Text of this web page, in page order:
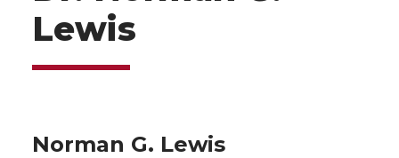
Lewis
Norman G. Lewis